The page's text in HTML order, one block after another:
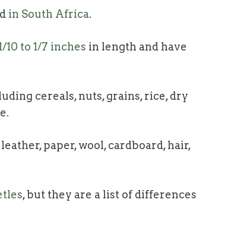
in South Africa.
10 to 1/7 inches in length and have
cereals, nuts, grains, rice, dry
paper, wool, cardboard, hair,
, but they are a list of differences